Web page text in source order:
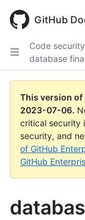
GitHub
Code security
database
This version of
2023-07-06.
critical security
security, and
of GitHub
GitHub